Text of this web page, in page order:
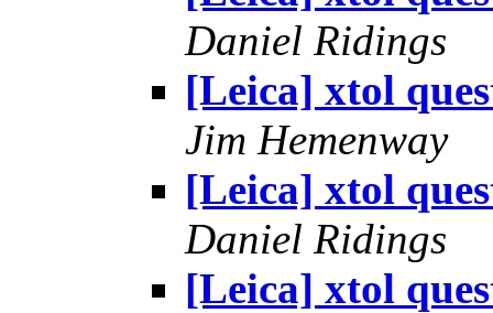
Daniel Ridings
[Leica] xtol
Jim Hemenway
[Leica] xtol
Daniel Ridings
[Leica] xtol